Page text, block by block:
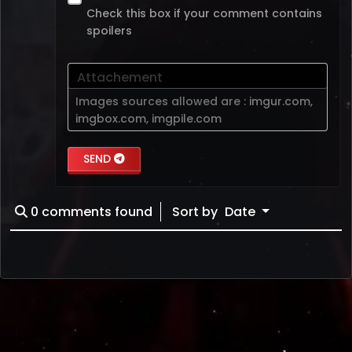
Check this box if your comment contains
spoilers
Attachement
Images sources allowed are : imgur.com,
imgbox.com, imgpile.com
SEND
0 comments found Sort by Date